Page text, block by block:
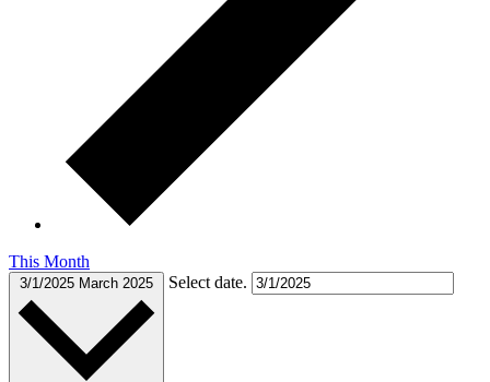
This Month
3/1/2025 March 2025 Select date.